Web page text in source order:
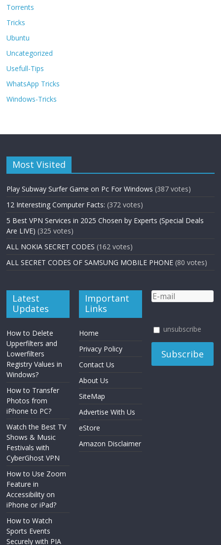
Torrents
Tricks
Ubuntu
Uncategorized
Usefull-Tips
WhatsApp Tricks
Windows-Tricks
Most Visited
Play Subway Surfer Game on Pc For Windows (387 votes)
12 Interesting Computer Facts: (372 votes)
5 Best VPN Services in 2025 Chosen by Experts (Special Deals
Are LIVE) (325 votes)
ALL NOKIA SECRET CODES (162 votes)
ALL SECRET CODES OF SAMSUNG MOBILE PHONE (80 votes)
Latest
Updates
How to Delete
Upperfilters and
Lowerfilters
Registry Values in
Windows?
How to Transfer
Photos from
iPhone to PC?
Watch the Best TV
Shows & Music
Festivals with
CyberGhost VPN
How to Use Zoom
Feature in
Accessibility on
iPhone or iPad?
How to Watch
Sports Events
Securely with PIA
Important
Links
Home
Privacy Policy
Contact Us
About Us
SiteMap
Advertise With Us
eStore
Amazon Disclaimer
unsubscribe